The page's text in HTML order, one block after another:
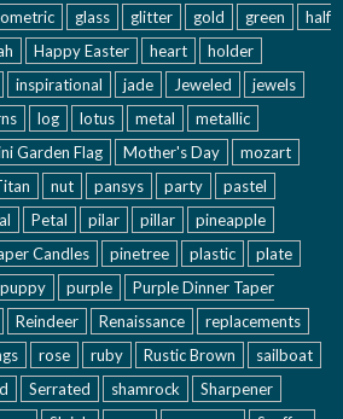
glass glitter gold green
half
Happy Easter heart
holder
inspirational jade Jeweled
jewels
log lotus metal
metallic
Garden Flag Mother's Day
mozart
nut pansys party
pastel
Petal pilar pillar
pineapple
Candles pinetree plastic
plate
puppy purple
Purple Dinner Taper
Reindeer Renaissance
replacements
rose ruby Rustic Brown
sailboat
Serrated shamrock
Sharpener